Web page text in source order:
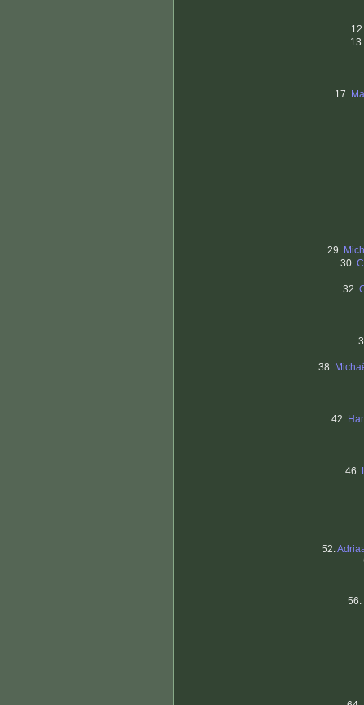
17.
29.
30.
32.
38.
42.
46.
52.
56.